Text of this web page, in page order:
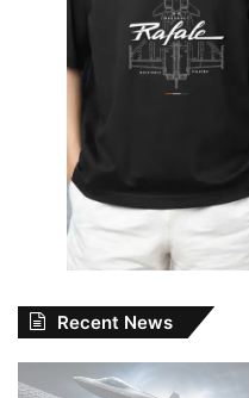
Recent News